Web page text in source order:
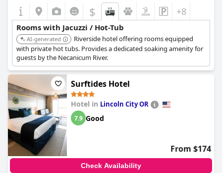
$ +8
Rooms with Jacuzzi / Hot-Tub
AI-generated
Riverside hotel offering rooms equipped
with private hot tubs. Provides a dedicated soaking amenity for
guests by the Necanicum River.
Surftides Hotel
Hotel in Lincoln City OR
7.9 Good
From $174
Check Availability